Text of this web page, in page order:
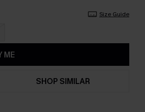
Size Guide
ME
SHOP SIMILAR